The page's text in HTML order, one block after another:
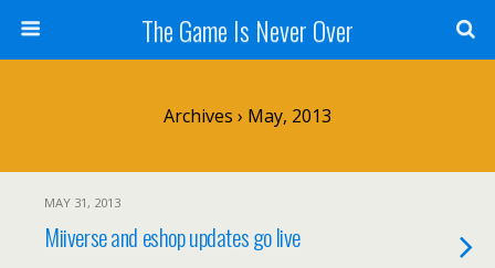
The Game Is Never Over
Archives › May, 2013
MAY 31, 2013
Miiverse and eshop updates go live